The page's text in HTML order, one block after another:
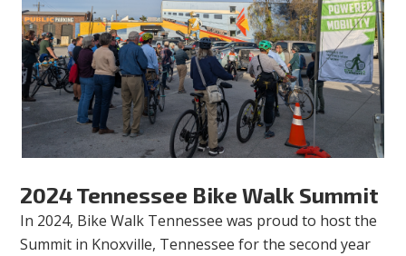
2024 Tennessee Bike Walk Summit
In 2024, Bike Walk Tennessee was proud to host the
Summit in Knoxville, Tennessee for the second year